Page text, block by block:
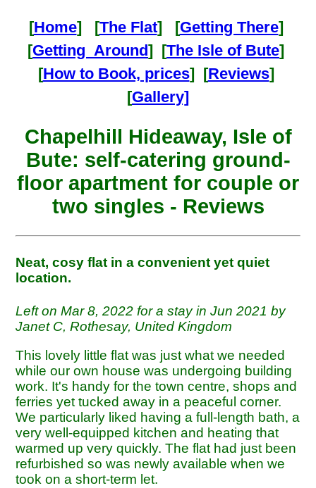
[Home] [The Flat] [Getting There]
[Getting Around] [The Isle of Bute]
[How to Book, prices] [Reviews]
[Gallery]
Chapelhill Hideaway, Isle of
Bute: self-catering ground-
floor apartment for couple or
two singles - Reviews
Neat, cosy flat in a convenient yet quiet
location.
Left on Mar 8, 2022 for a stay in Jun 2021 by
Janet C, Rothesay, United Kingdom
This lovely little flat was just what we needed
while our own house was undergoing building
work. It's handy for the town centre, shops and
ferries yet tucked away in a peaceful corner.
We particularly liked having a full-length bath, a
very well-equipped kitchen and heating that
warmed up very quickly. The flat had just been
refurbished so was newly available when we
took on a short-term let.